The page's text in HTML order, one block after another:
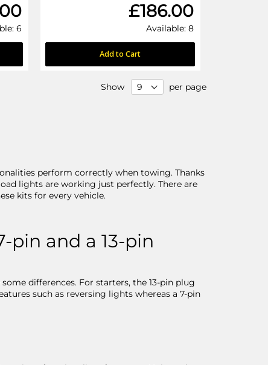
6
£186.00
Available: 8
Add to Cart
Show per page
perform correctly when towing. Thanks
lights are working just perfectly. There are
kits for every vehicle.
pin and a 13-pin
differences. For starters, the 13-pin plug
such as reversing lights whereas a 7-pin